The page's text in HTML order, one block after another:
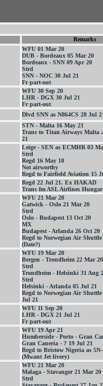
Remarks
WFU 01 Mar 20
DUB - Bordeaux 05 Mar 20
Bordeaux - SNN 09 Apr 20
Strd
SNN - NOC 30 Jul 21
Fr part-out
WFU 30 Sep 20
LHR - DGX 30 Jul 21
Fr part-out
Dlvd SNN as N864CS 28 Jul
STN - Malta 16 May 21
Trans to Titan Airways Malta
21
Leige - SEN as ECMHR 03
Strd
Regd 16 May 18
Not airworthy
Regd to Fairfield Aviation 15
Regd 22 Jul 21. Ex HAKAD
Trans fm ASL Airlines
WFU 21 Mar 20
Gatwick - Oslo 21 Mar 20
Strd
Oslo - Budapest 13 Oct 20
MX
Budapest - Arlanda 26 Oct 20
Regd to Norwegian Air
(Date?)
WFU 19 Mar 20
Bergen - Trondheim 22 Mar 20
Strd
Trondheim - Helsinki 31 Aug
Strd
Helsinki - Arlanda 05 Jul 21
Regd to Norwegian Air
Jul 21
WFU 11 Sep 20
LHR - DGX 21 Jul 21
Fr part-out
WFU 19 Apr 21
Humberside - Porto - Gran
Gran Caneria - ? 19 Jul 21
Regd to Bristow Nigeria as
(Mwant Jet livery)
WFU 21 Mar 20
Malaga - Stavanger 21 Mar 20
Strd